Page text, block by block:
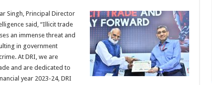
Singh, Principal Director
said, “Illicit trade
an immense threat and
in government
At DRI, we are
and are dedicated to
year 2023-24, DRI